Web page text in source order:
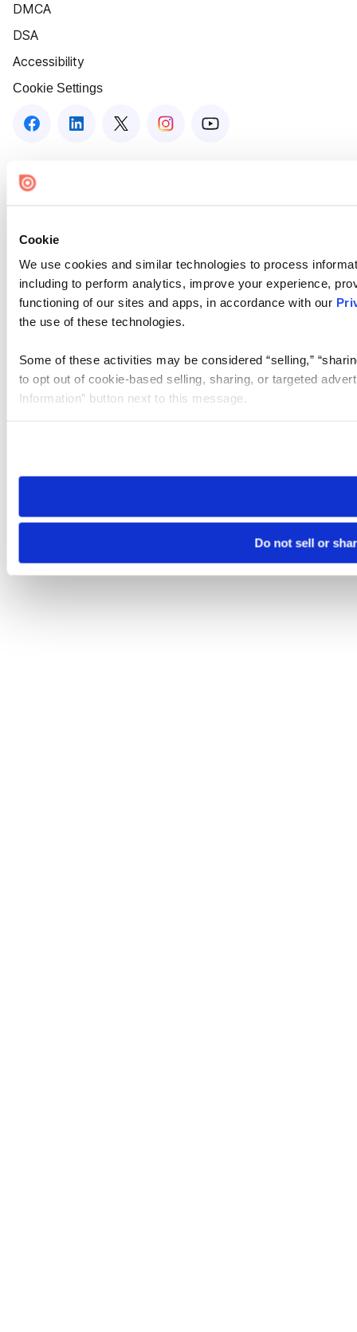
Cookie
We use cookies and similar technologies to process
including to perform analytics, improve your experience,
functioning of our sites and apps, in accordance with our
the use of these technologies.
Some of these activities may be considered “selling,”
to opt out of cookie-based selling, sharing, or targeted
Information” button next to this message.
need to be set again.
Do not sell or
DMCA
DSA
Accessibility
Cookie Settings